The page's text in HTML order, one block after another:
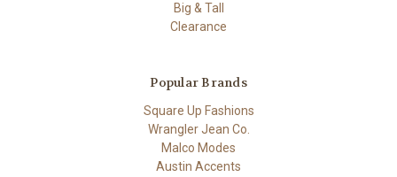
Big & Tall
Clearance
Popular Brands
Square Up Fashions
Wrangler Jean Co.
Malco Modes
Austin Accents